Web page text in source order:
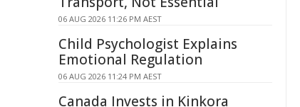
06 AUG 2026 11:26 PM AEST
Child Psychologist Explains
Emotional Regulation
06 AUG 2026 11:24 PM AEST
Canada Invests in Kinkora